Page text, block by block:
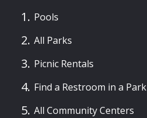
Pools
All Parks
Picnic Rentals
Find a Restroom in a Park
All Community Centers